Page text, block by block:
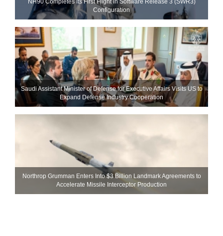
NH90 Completes Its First Flight in Software Release 3 (SWR3)
Configuration
Saudi Assistant Minister of Defense for Executive Affairs Visits US to
Expand Defense Industry Cooperation
Northrop Grumman Enters Into $3 Billion Landmark Agreements to
Accelerate Missile Interceptor Production